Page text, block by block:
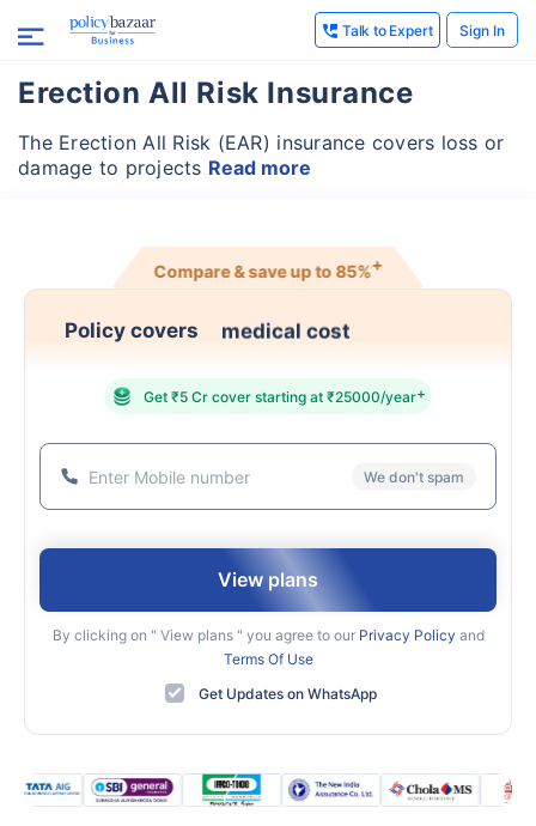
Talk to Expert Sign In
Erection All Risk Insurance
The Erection All Risk (EAR) insurance covers loss or
damage to projects Read more
Compare & save up to 85%+
Policy covers medical cost
Get ₹5 Cr cover starting at ₹25000/year+
We don't spam
View plans
By clicking on " View plans " you agree to our Privacy Policy and
Terms Of Use
Get Updates on WhatsApp